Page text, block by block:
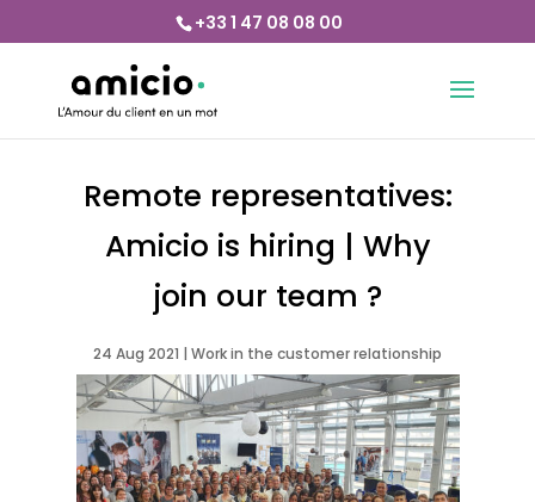
+33 1 47 08 08 00
Remote representatives:
Amicio is hiring | Why
join our team ?
24 Aug 2021 | Work in the customer relationship